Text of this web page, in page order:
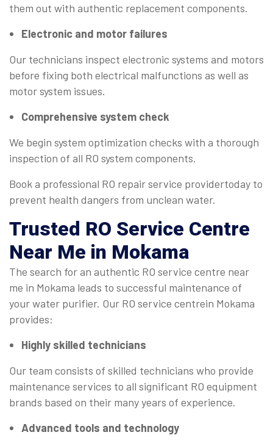
them out with authentic replacement components.
Electronic and motor failures
Our technicians inspect electronic systems and motors
before fixing both electrical malfunctions as well as
motor system issues.
Comprehensive system check
We begin system optimization checks with a thorough
inspection of all RO system components.
Book a professional RO repair service providertoday to
prevent health dangers from unclean water.
Trusted RO Service Centre
Near Me in Mokama
The search for an authentic RO service centre near
me in Mokama leads to successful maintenance of
your water purifier. Our RO service centrein Mokama
provides:
Highly skilled technicians
Our team consists of skilled technicians who provide
maintenance services to all significant RO equipment
brands based on their many years of experience.
Advanced tools and technology